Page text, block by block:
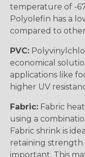
temperature of -
Polyolefin has a
compared to
PVC:
economical
applications like
higher UV
Fabric: Fabric
using a
Fabric shrink is
retaining strength
important. This